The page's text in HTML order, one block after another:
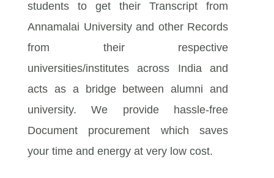
students to get their Transcript from
Annamalai University and other Records
from their respective
universities/institutes across India and
acts as a bridge between alumni and
university. We provide hassle-free
Document procurement which saves
your time and energy at very low cost.